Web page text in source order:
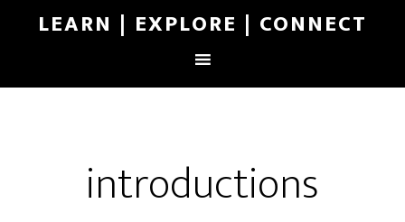
LEARN | EXPLORE | CONNECT
introductions